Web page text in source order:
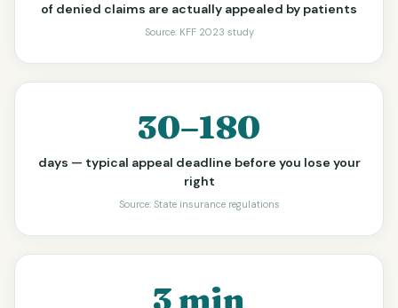
of denied claims are actually appealed by patients
Source: KFF 2023 study
30–180
days — typical appeal deadline before you lose your
right
Source: State insurance regulations
3 min